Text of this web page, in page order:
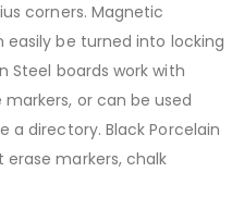
corners. Magnetic
be turned into locking
Steel boards work with
or can be used
directory. Black Porcelain
erase markers, chalk